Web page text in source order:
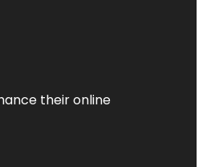
their online